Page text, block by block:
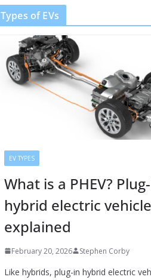
Types of EVs
EV TYPES
What is a PHEV?
hybrid electric
explained
February 20, 2026 Stephen Corby
Like hybrids, plug-in hybrid electric